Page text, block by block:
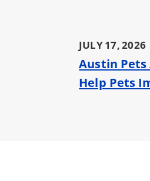
JULY 17, 2026
Austin Pets
Help Pets